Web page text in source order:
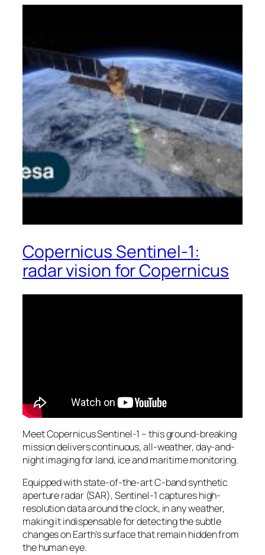
Copernicus Sentinel-1:
radar vision for Copernicus
Meet Copernicus Sentinel-1 – this ground-breaking
mission delivers continuous, all-weather, day-and-
night imaging for land, ice and maritime monitoring.
Equipped with state-of-the-art C-band synthetic
aperture radar (SAR), Sentinel-1 captures high-
resolution data around the clock, in any weather,
making it indispensable for detecting the subtle
changes on Earth’s surface that remain hidden from
the human eye.